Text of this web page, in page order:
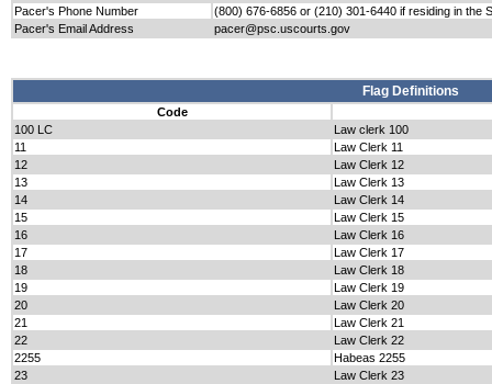
Pacer's Phone Number
(800) 676-6856 or (210) 301-6440 if residing in the
Pacer's Email Address
pacer@psc.uscourts.gov
Flag Definitions
Code
100 LC
Law clerk 100
11
Law Clerk 11
12
Law Clerk 12
13
Law Clerk 13
14
Law Clerk 14
15
Law Clerk 15
16
Law Clerk 16
17
Law Clerk 17
18
Law Clerk 18
19
Law Clerk 19
20
Law Clerk 20
21
Law Clerk 21
22
Law Clerk 22
2255
Habeas 2255
23
Law Clerk 23